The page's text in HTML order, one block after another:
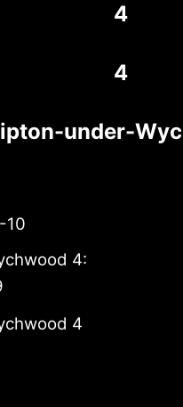
4
4
under-
10
4:
4